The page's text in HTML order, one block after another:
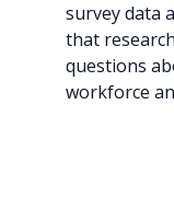
survey data
that
questions
workforce